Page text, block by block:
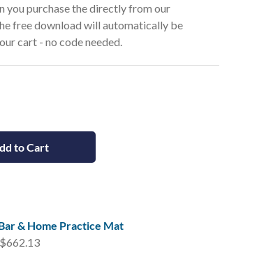
you purchase the directly from our
free download will automatically be
cart - no code needed.
to Cart
& Home Practice Mat